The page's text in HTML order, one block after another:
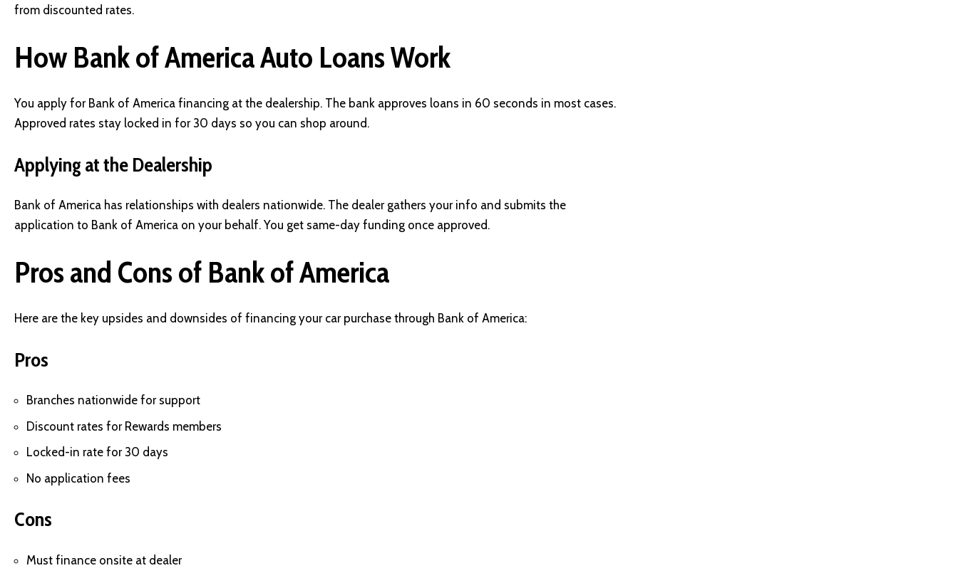
from discounted rates.
How Bank of America Auto Loans Work
You apply for Bank of America financing at the dealership. The bank approves loans in 60 seconds in most cases.
Approved rates stay locked in for 30 days so you can shop around.
Applying at the Dealership
Bank of America has relationships with dealers nationwide. The dealer gathers your info and submits the
application to Bank of America on your behalf. You get same-day funding once approved.
Pros and Cons of Bank of America
Here are the key upsides and downsides of financing your car purchase through Bank of America:
Pros
Branches nationwide for support
Discount rates for Rewards members
Locked-in rate for 30 days
No application fees
Cons
Must finance onsite at dealer